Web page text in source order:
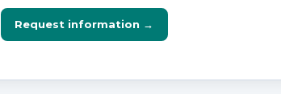
Request information →